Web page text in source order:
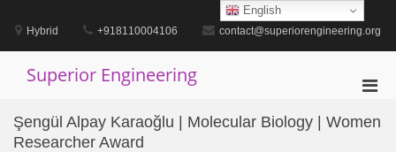
contentHybrid +918110004106 contact@superiorengineering.org
Superior Engineering
for
Şengül Alpay Karaoğlu | Molecular Biology | Women
Researcher Award
English